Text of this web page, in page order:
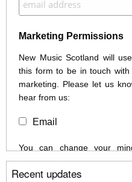
Marketing Permissions
New Music Scotland will
this form to be in touch
marketing. Please let us
hear from us:
Email
You can change your
unsubscribe link in the
or by contacting us at
Recent updates